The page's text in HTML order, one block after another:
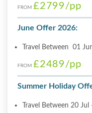
FROM £2799/pp
June Offer 2026:
Travel Between 01
FROM £2489/pp
Summer Holiday
Travel Between 20